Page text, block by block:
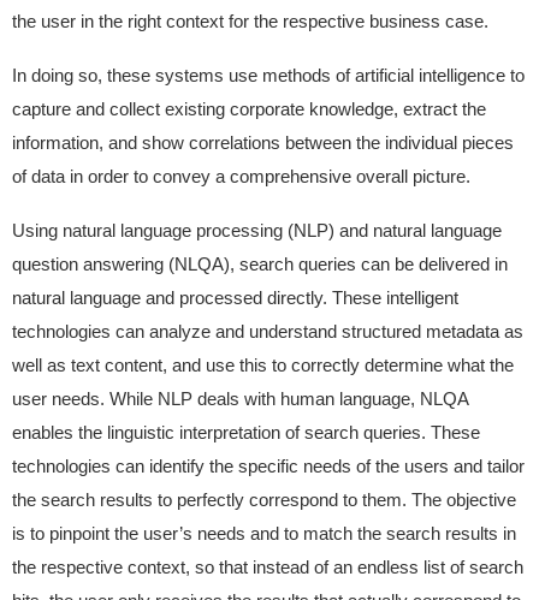
the user in the right context for the respective business case.
In doing so, these systems use methods of artificial intelligence to
capture and collect existing corporate knowledge, extract the
information, and show correlations between the individual pieces
of data in order to convey a comprehensive overall picture.
Using natural language processing (NLP) and natural language
question answering (NLQA), search queries can be delivered in
natural language and processed directly. These intelligent
technologies can analyze and understand structured metadata as
well as text content, and use this to correctly determine what the
user needs. While NLP deals with human language, NLQA
enables the linguistic interpretation of search queries. These
technologies can identify the specific needs of the users and tailor
the search results to perfectly correspond to them. The objective
is to pinpoint the user’s needs and to match the search results in
the respective context, so that instead of an endless list of search